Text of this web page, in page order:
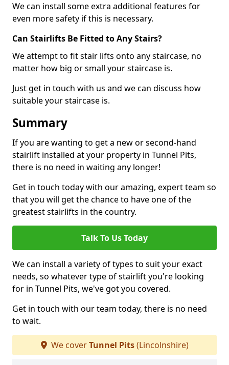
We can install some extra additional features for
even more safety if this is necessary.
Can Stairlifts Be Fitted to Any Stairs?
We attempt to fit stair lifts onto any staircase, no
matter how big or small your staircase is.
Just get in touch with us and we can discuss how
suitable your staircase is.
Summary
If you are wanting to get a new or second-hand
stairlift installed at your property in Tunnel Pits,
there is no need in waiting any longer!
Get in touch today with our amazing, expert team so
that you will get the chance to have one of the
greatest stairlifts in the country.
Talk To Us Today
We can install a variety of types to suit your exact
needs, so whatever type of stairlift you're looking
for in Tunnel Pits, we've got you covered.
Get in touch with our team today, there is no need
to wait.
We coverTunnel Pits(Lincolnshire)